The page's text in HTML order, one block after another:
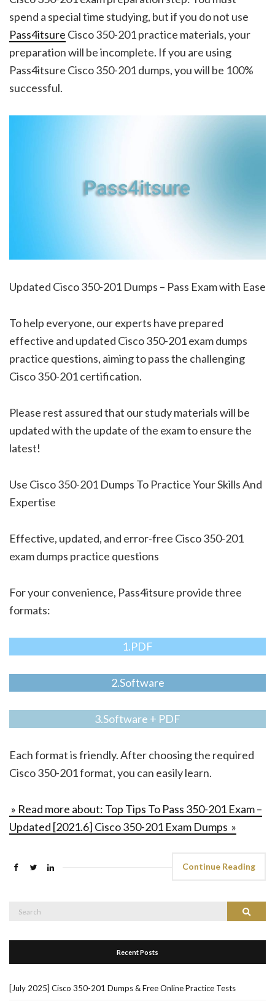
spend a special time studying, but if you do not use
Pass4itsure Cisco 350-201 practice materials, your
preparation will be incomplete. If you are using
Pass4itsure Cisco 350-201 dumps, you will be 100%
successful.
Updated Cisco 350-201 Dumps – Pass Exam with Ease
To help everyone, our experts have prepared
effective and updated Cisco 350-201 exam dumps
practice questions, aiming to pass the challenging
Cisco 350-201 certification.
Please rest assured that our study materials will be
updated with the update of the exam to ensure the
latest!
Use Cisco 350-201 Dumps To Practice Your Skills And
Expertise
Effective, updated, and error-free Cisco 350-201
exam dumps practice questions
For your convenience, Pass4itsure provide three
formats:
1.PDF
2.Software
3.Software + PDF
Each format is friendly. After choosing the required
Cisco 350-201 format, you can easily learn.
» Read more about: Top Tips To Pass 350-201 Exam –
Updated [2021.6] Cisco 350-201 Exam Dumps »
Continue Reading
Search
Recent Posts
[July 2025] Cisco 350-201 Dumps & Free Online Practice Tests